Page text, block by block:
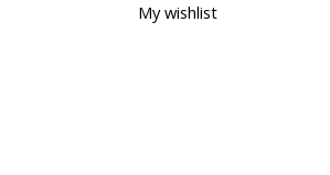
My wishlist